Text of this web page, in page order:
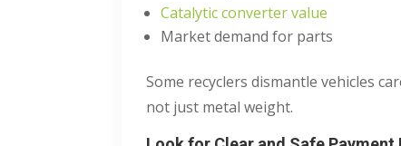
Catalytic converter value
Market demand for parts
Some recyclers dismantle vehicles
not just metal weight.